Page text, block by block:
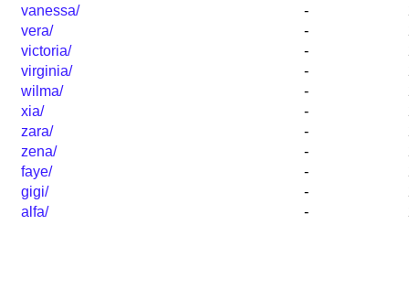
vanessa/
-
vera/
-
victoria/
-
virginia/
-
wilma/
-
xia/
-
zara/
-
zena/
-
faye/
-
gigi/
-
alfa/
-